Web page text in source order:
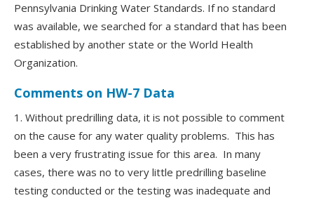
Pennsylvania Drinking Water Standards. If no standard
was available, we searched for a standard that has been
established by another state or the World Health
Organization.
Comments on HW-7 Data
1. Without predrilling data, it is not possible to comment
on the cause for any water quality problems. This has
been a very frustrating issue for this area. In many
cases, there was no to very little predrilling baseline
testing conducted or the testing was inadequate and